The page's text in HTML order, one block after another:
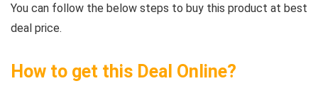
You can follow the below steps to buy this product at best
deal price.
How to get this Deal Online?